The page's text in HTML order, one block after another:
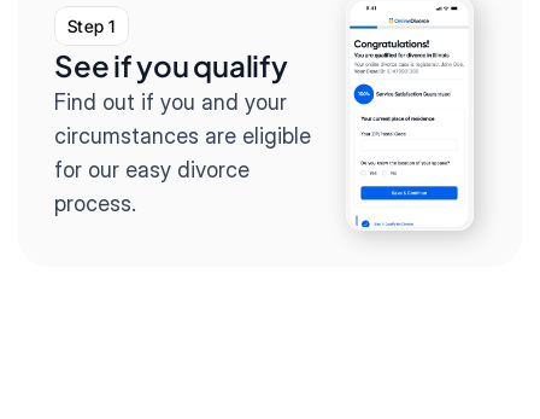
Step 1
See if you qualify
Find out if you and your
circumstances are eligible
for our easy divorce
process.